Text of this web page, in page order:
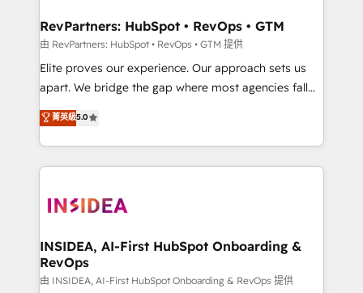
scale. 🏆 HubSpot’s CEO called us “the partner of the
future.” Others agree it is proof of trust built through
measurable impact.
RevPartners: HubSpot • RevOps • GTM
由 RevPartners: HubSpot • RevOps • GTM 提供
Elite proves our experience. Our approach sets us
apart. We bridge the gap where most agencies fall
short by combining GTM strategy with technical
execution to solve the right problem with the right
solution. As the only firm in the world to hold Elite
Partner Accreditations with both HubSpot and Clay,
architecture, pipeline generation, data intelligence,
Choose RP: - Secure: Soc2 compliant 🛡️ - Pricing:
Implementations starting at $1,5k 💵 - Speed: Launch
in 14 days ⚡ - Global: 250 professionals across five
菁英級5.0
INSIDEA, AI-First HubSpot Onboarding &
RevOps
由 INSIDEA, AI-First HubSpot Onboarding & RevOps 提供